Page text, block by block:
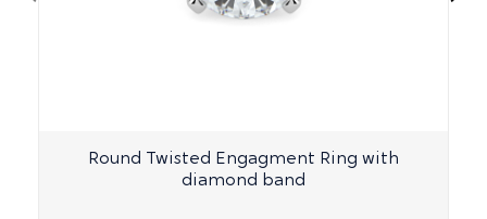
Round Twisted Engagment Ring with
diamond band